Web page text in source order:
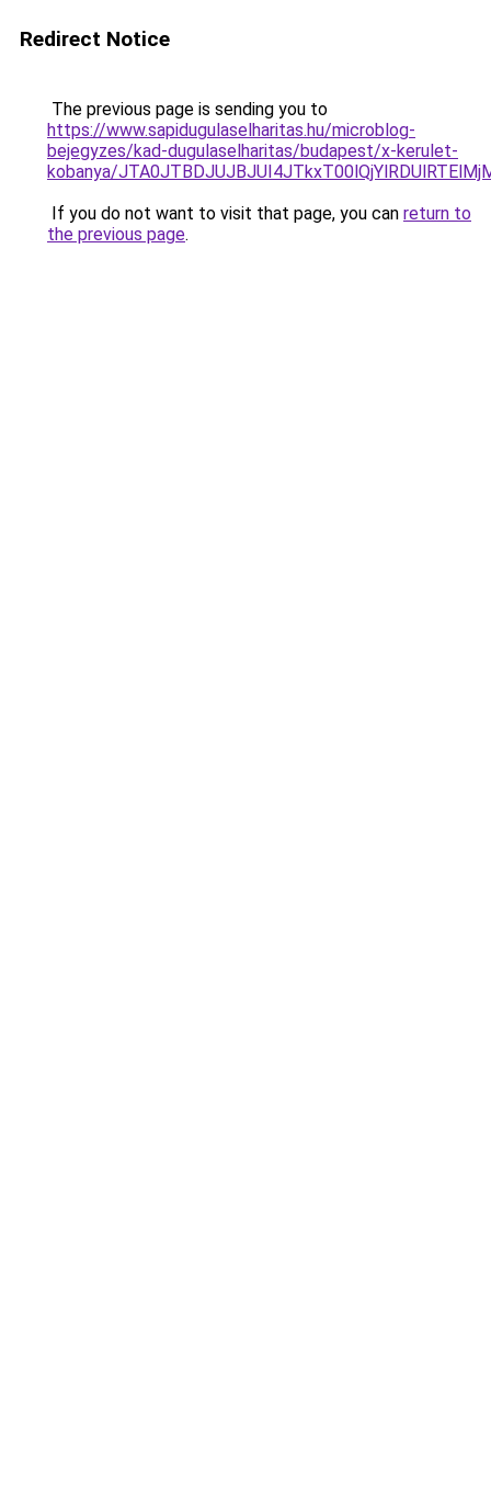
Redirect Notice
The previous page is sending you to
https://www.sapidugulaselharitas.hu/microblog-
bejegyzes/kad-dugulaselharitas/budapest/x-kerulet-
kobanya/
If you do not want to visit that page, you can return to
the previous page.